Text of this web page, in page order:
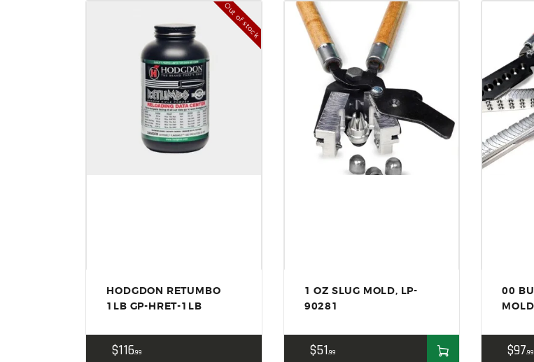
Out of stock
HODGDON RETUMBO
1LB GP-HRET-1LB
$11699
1 OZ SLUG MOLD, LP-
90281
$51 99
00
$9799